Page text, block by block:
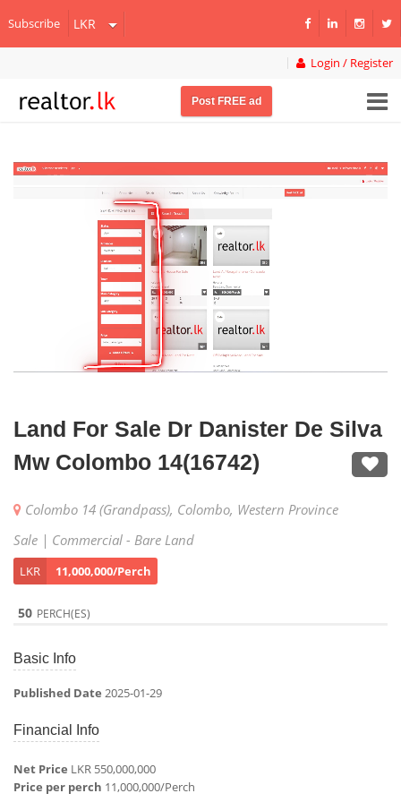
Subscribe
Login / Register
Post FREE ad
Land For Sale Dr Danister De Silva
Mw Colombo 14(16742)
Colombo 14 (Grandpass), Colombo, Western Province
Sale | Commercial - Bare Land
LKR 11,000,000/Perch
50 PERCH(ES)
Basic Info
Published Date 2025-01-29
Financial Info
Net Price LKR 550,000,000
Price per perch 11,000,000/Perch